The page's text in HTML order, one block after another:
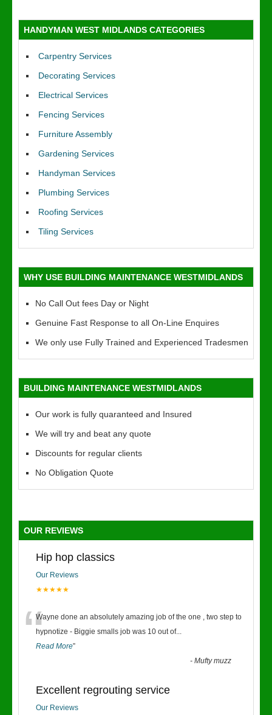
HANDYMAN WEST MIDLANDS CATEGORIES
Carpentry Services
Decorating Services
Electrical Services
Fencing Services
Furniture Assembly
Gardening Services
Handyman Services
Plumbing Services
Roofing Services
Tiling Services
WHY USE BUILDING MAINTENANCE WESTMIDLANDS
No Call Out fees Day or Night
Genuine Fast Response to all On-Line Enquires
We only use Fully Trained and Experienced Tradesmen
BUILDING MAINTENANCE WESTMIDLANDS
Our work is fully quaranteed and Insured
We will try and beat any quote
Discounts for regular clients
No Obligation Quote
OUR REVIEWS
Hip hop classics
Our Reviews
★★★★★
“Wayne done an absolutely amazing job of the one , two step to
hypnotize - Biggie smalls job was 10 out of...
Read More”
-Mufty muzz
Excellent regrouting service
Our Reviews